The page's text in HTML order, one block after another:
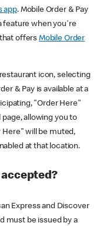
app. Mobile Order & Pay
feature when you're
offers Mobile Order
icon, selecting
& Pay is available at a
"Order Here"
allowing you to
Here" will be muted,
at that location.
Express and Discover
must be issued by a